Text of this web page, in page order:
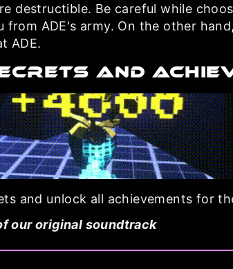
destructible. Be careful while
from ADE's army. On the other
ADE.
AND
and unlock all achievements for
our original soundtrack